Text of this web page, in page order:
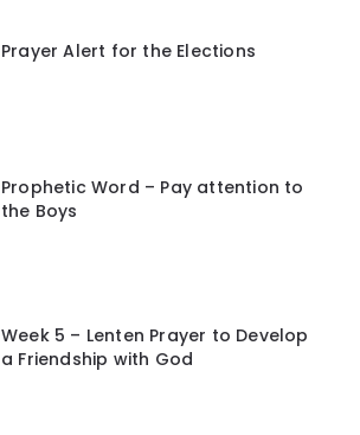
Prayer Alert for the Elections
Prophetic Word – Pay attention to
the Boys
Week 5 – Lenten Prayer to Develop
a Friendship with God